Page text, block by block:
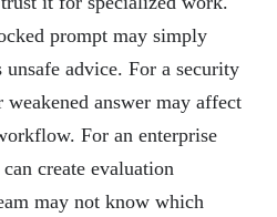
prompt may simply
unsafe advice. For a security
weakened answer may affect
For an enterprise
create evaluation
may not know which